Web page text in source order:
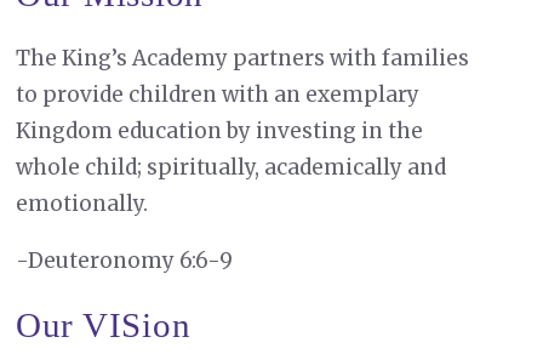
The King’s Academy partners with families
to provide children with an exemplary
Kingdom education by investing in the
whole child; spiritually, academically and
emotionally.
-Deuteronomy 6:6-9
Our VISion